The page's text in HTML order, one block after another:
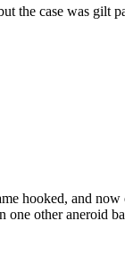
the case was gilt
hooked, and
other aneroid